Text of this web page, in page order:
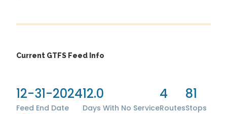
Current GTFS Feed Info
12-31-2024
Feed End Date
12.0
Days With No Service
4
Routes
81
Stops